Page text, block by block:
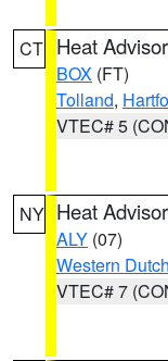
CT Heat
BOX (FT)
Tolland,
VTEC# 5
NY Heat
ALY (07)
Western
VTEC# 7